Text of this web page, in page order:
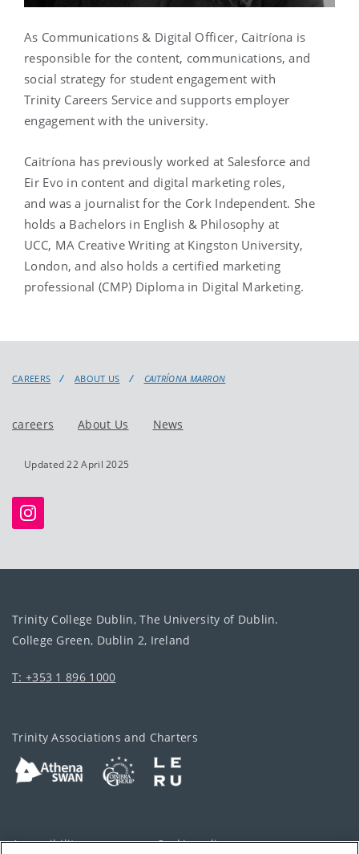
As Communications & Digital Officer, Caitríona is
responsible for the content, communications, and
social strategy for student engagement with
Trinity Careers Service and supports employer
engagement with the university.
Caitríona has previously worked at Salesforce and
Eir Evo in content and digital marketing roles,
and was a journalist for the Cork Independent. She
holds a Bachelors in English & Philosophy at
UCC, MA Creative Writing at Kingston University,
London, and also holds a certified marketing
professional (CMP) Diploma in Digital Marketing.
CAREERS ABOUT US CAITRÍONA MARRON
careers About Us News
Updated 22 April 2025
Trinity College Dublin, The University of Dublin.
College Green, Dublin 2, Ireland
T: +353 1 896 1000
Trinity Associations and Charters
Accessibility Cookie policy